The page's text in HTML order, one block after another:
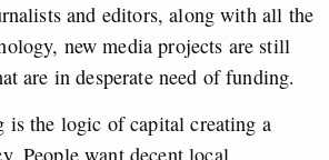
and editors, along with all the
new media projects are still
are in desperate need of funding.
is the logic of capital creating a